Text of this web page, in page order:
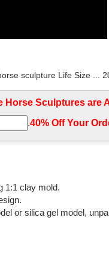
sculpture Life Size ...
custom horse metal
horse wall ... metal
for Home
Horse Sculptures
.40% Off Your
1:1 clay mold.
or silica gel model,